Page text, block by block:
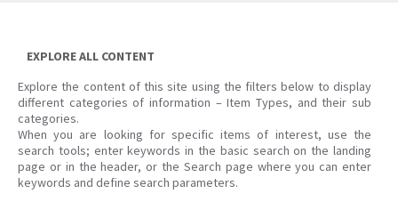
EXPLORE ALL CONTENT
Explore the content of this site using the filters below to display
different categories of information – Item Types, and their sub
categories.
When you are looking for specific items of interest, use the
search tools; enter keywords in the basic search on the landing
page or in the header, or the Search page where you can enter
keywords and define search parameters.